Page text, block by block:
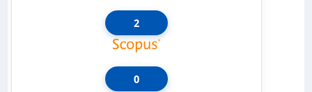
2
0